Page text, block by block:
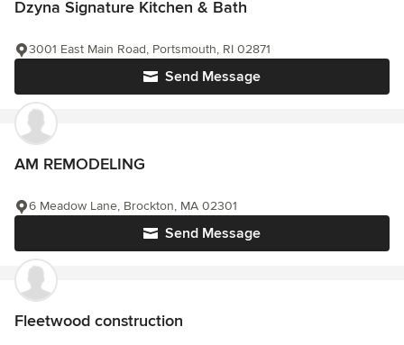
Dzyna Signature Kitchen & Bath
Send Message
3001 East Main Road, Portsmouth, RI 02871
AM REMODELING
Send Message
6 Meadow Lane, Brockton, MA 02301
Fleetwood construction